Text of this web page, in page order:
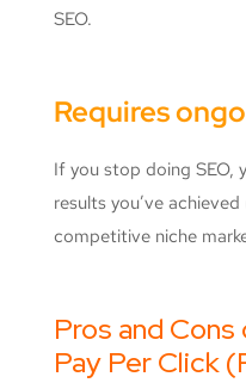
SEO.
Requires
If you stop doing SEO,
results you’ve
competitive niche
Pros and Cons
Pay Per Click